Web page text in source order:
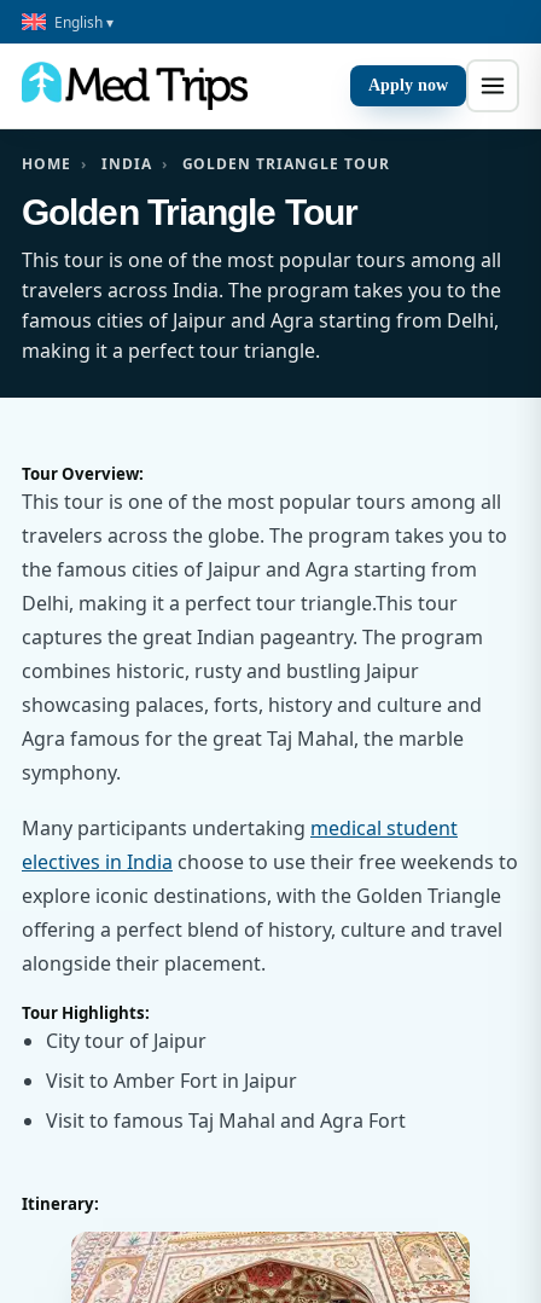
English ▾
Apply now
HOME › INDIA › GOLDEN TRIANGLE TOUR
Golden Triangle Tour
This tour is one of the most popular tours among all
travelers across India. The program takes you to the
famous cities of Jaipur and Agra starting from Delhi,
making it a perfect tour triangle.
Tour Overview:
This tour is one of the most popular tours among all
travelers across the globe. The program takes you to
the famous cities of Jaipur and Agra starting from
Delhi, making it a perfect tour triangle.This tour
captures the great Indian pageantry. The program
combines historic, rusty and bustling Jaipur
showcasing palaces, forts, history and culture and
Agra famous for the great Taj Mahal, the marble
symphony.
Many participants undertaking medical student
electives in India choose to use their free weekends to
explore iconic destinations, with the Golden Triangle
offering a perfect blend of history, culture and travel
alongside their placement.
Tour Highlights:
City tour of Jaipur
Visit to Amber Fort in Jaipur
Visit to famous Taj Mahal and Agra Fort
Itinerary: